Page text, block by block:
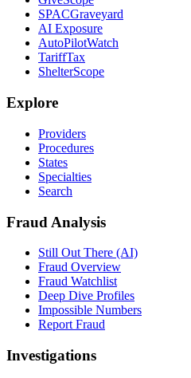
SPACGraveyard
AI Exposure
AutoPilotWatch
TariffTax
ShelterScope
Explore
Providers
Procedures
States
Specialties
Search
Fraud Analysis
Still Out There (AI)
Fraud Overview
Fraud Watchlist
Deep Dive Profiles
Impossible Numbers
Report Fraud
Investigations